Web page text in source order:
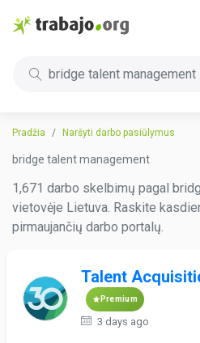
bridge talent management
Pradžia Naršyti darbo pasiūlymus
bridge talent management
1,671 darbo skelbimų pagal
vietovėje Lietuva. Raskite
pirmaujančių darbo portalų.
Talent
Premium
3 days ago